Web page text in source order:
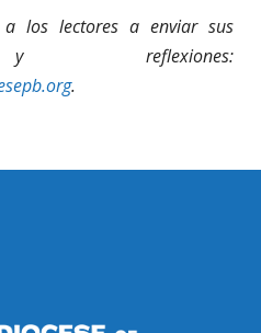
los lectores a enviar sus
y reflexiones:
.